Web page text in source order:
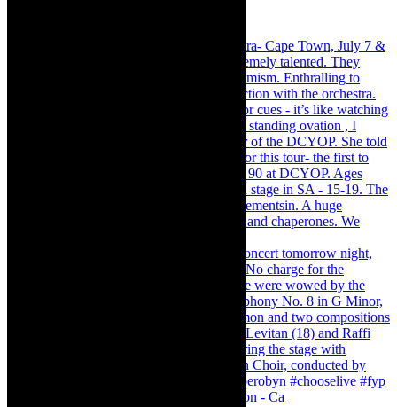
Pirates of Penzance - stunner of a production - Ca